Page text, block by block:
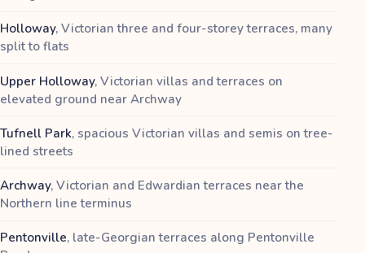
Holloway, Victorian three and four-storey terraces, many
split to flats
Upper Holloway, Victorian villas and terraces on
elevated ground near Archway
Tufnell Park, spacious Victorian villas and semis on tree-
lined streets
Archway, Victorian and Edwardian terraces near the
Northern line terminus
Pentonville, late-Georgian terraces along Pentonville